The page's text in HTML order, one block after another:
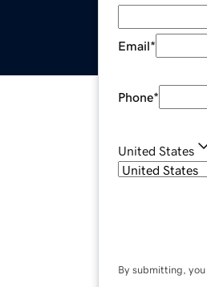
Email*
Phone*
United States
By submitting,